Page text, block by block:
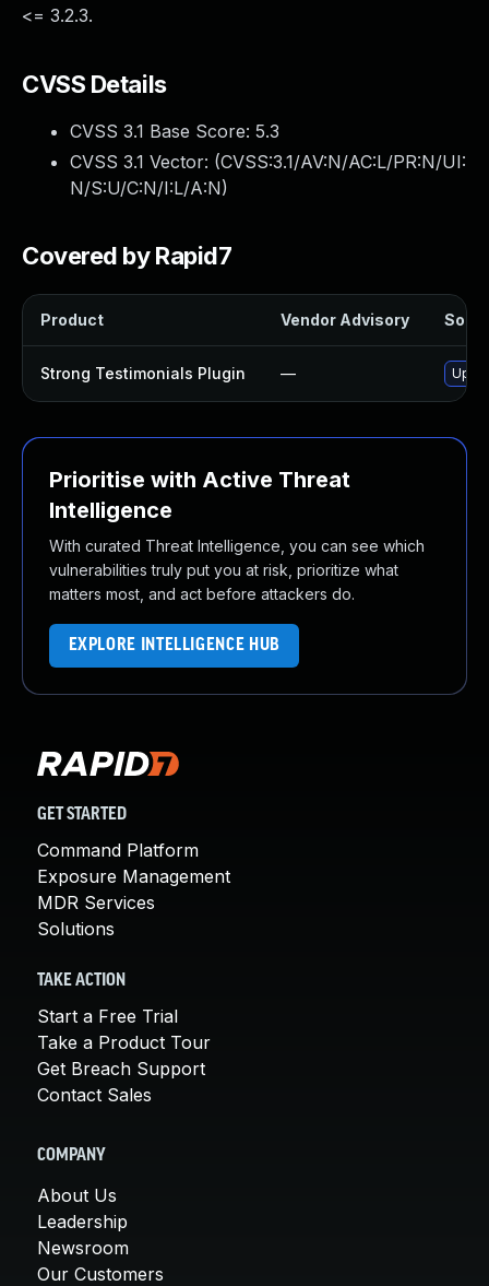
<= 3.2.3.
CVSS Details
CVSS 3.1 Base Score: 5.3
CVSS 3.1 Vector: (CVSS:3.1/AV:N/AC:L/PR:N/UI:
N/S:U/C:N/I:L/A:N)
Covered by Rapid7
Product Vendor Advisory
Strong Testimonials Plugin —
Prioritise with Active Threat
Intelligence
With curated Threat Intelligence, you can see which
vulnerabilities truly put you at risk, prioritize what
matters most, and act before attackers do.
EXPLORE INTELLIGENCE HUB
GET STARTED
Command Platform
Exposure Management
MDR Services
Solutions
TAKE ACTION
Start a Free Trial
Take a Product Tour
Get Breach Support
Contact Sales
COMPANY
About Us
Leadership
Newsroom
Our Customers